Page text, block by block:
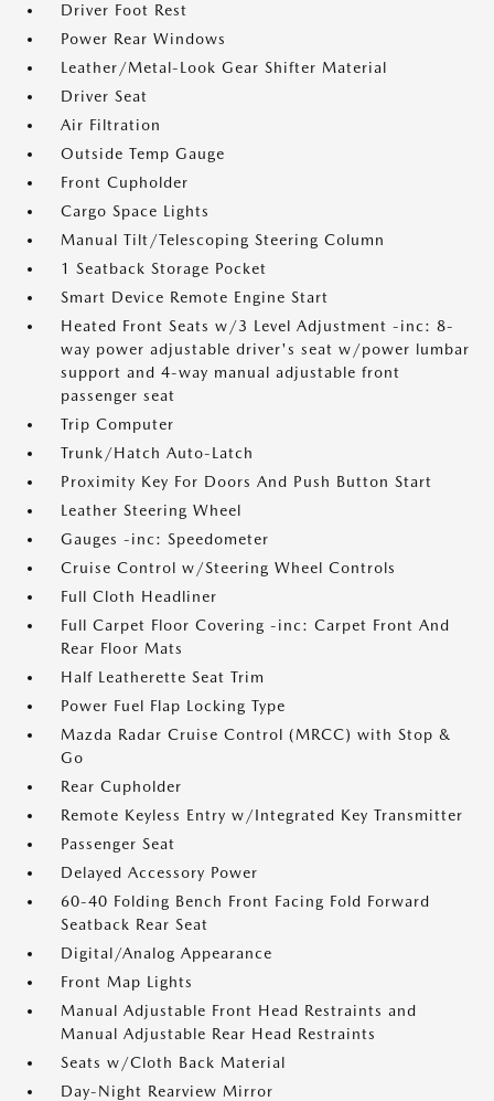
Driver Foot Rest
Power Rear Windows
Leather/Metal-Look Gear Shifter Material
Driver Seat
Air Filtration
Outside Temp Gauge
Front Cupholder
Cargo Space Lights
Manual Tilt/Telescoping Steering Column
1 Seatback Storage Pocket
Smart Device Remote Engine Start
Heated Front Seats w/3 Level Adjustment -inc: 8-
way power adjustable driver's seat w/power lumbar
support and 4-way manual adjustable front
passenger seat
Trip Computer
Trunk/Hatch Auto-Latch
Proximity Key For Doors And Push Button Start
Leather Steering Wheel
Gauges -inc: Speedometer
Cruise Control w/Steering Wheel Controls
Full Cloth Headliner
Full Carpet Floor Covering -inc: Carpet Front And
Rear Floor Mats
Half Leatherette Seat Trim
Power Fuel Flap Locking Type
Mazda Radar Cruise Control (MRCC) with Stop &
Go
Rear Cupholder
Remote Keyless Entry w/Integrated Key Transmitter
Passenger Seat
Delayed Accessory Power
60-40 Folding Bench Front Facing Fold Forward
Seatback Rear Seat
Digital/Analog Appearance
Front Map Lights
Manual Adjustable Front Head Restraints and
Manual Adjustable Rear Head Restraints
Seats w/Cloth Back Material
Day-Night Rearview Mirror